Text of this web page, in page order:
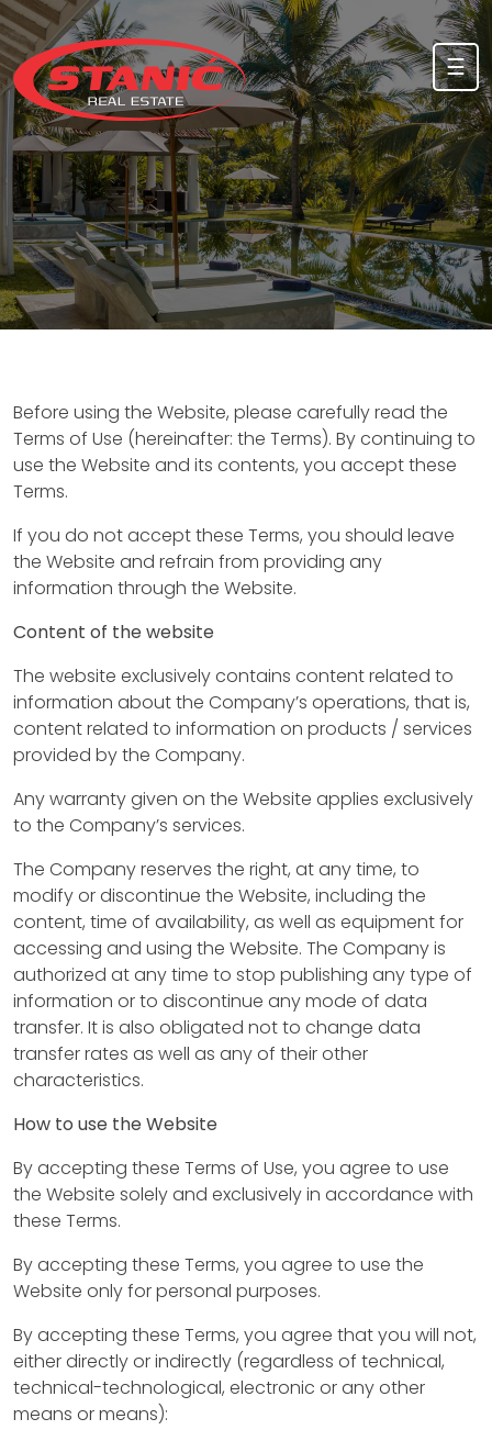
Skip to content
☰
b
o
Before using the Website, please carefully read the
Terms of Use (hereinafter: the Terms). By continuing to
use the Website and its contents, you accept these
Terms.
If you do not accept these Terms, you should leave
the Website and refrain from providing any
information through the Website.
Content of the website
The website exclusively contains content related to
information about the Company’s operations, that is,
content related to information on products / services
provided by the Company.
Any warranty given on the Website applies exclusively
to the Company’s services.
The Company reserves the right, at any time, to
modify or discontinue the Website, including the
content, time of availability, as well as equipment for
accessing and using the Website. The Company is
authorized at any time to stop publishing any type of
information or to discontinue any mode of data
transfer. It is also obligated not to change data
transfer rates as well as any of their other
characteristics.
How to use the Website
By accepting these Terms of Use, you agree to use
the Website solely and exclusively in accordance with
these Terms.
By accepting these Terms, you agree to use the
Website only for personal purposes.
By accepting these Terms, you agree that you will not,
either directly or indirectly (regardless of technical,
technical-technological, electronic or any other
means or means):